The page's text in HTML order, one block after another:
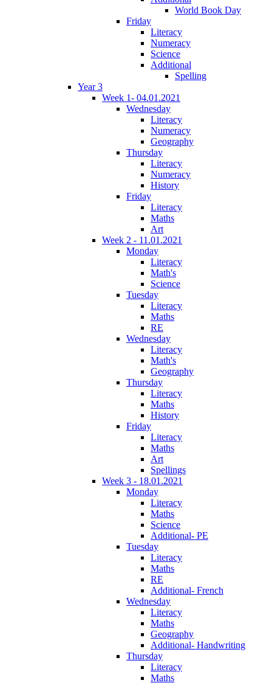
World Book Day
Friday
Literacy
Numeracy
Science
Additional
Spelling
Year 3
Week 1- 04.01.2021
Wednesday
Literacy
Numeracy
Geography
Thursday
Literacy
Numeracy
History
Friday
Literacy
Maths
Art
Week 2 - 11.01.2021
Monday
Literacy
Math's
Science
Tuesday
Literacy
Maths
RE
Wednesday
Literacy
Math's
Geography
Thursday
Literacy
Maths
History
Friday
Literacy
Maths
Art
Spellings
Week 3 - 18.01.2021
Monday
Literacy
Maths
Science
Additional- PE
Tuesday
Literacy
Maths
RE
Additional- French
Wednesday
Literacy
Maths
Geography
Additional- Handwriting
Thursday
Literacy
Maths